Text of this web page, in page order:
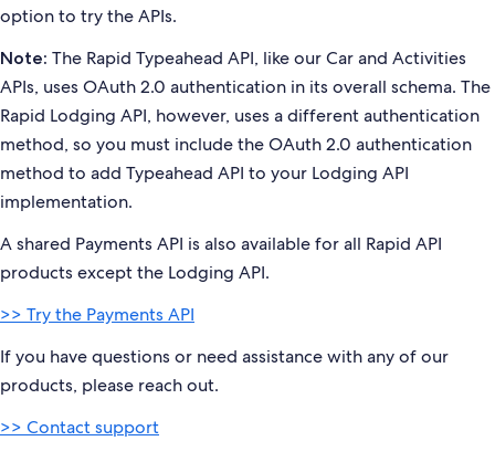
option to try the APIs.
Note: The Rapid Typeahead API, like our Car and Activities
APIs, uses OAuth 2.0 authentication in its overall schema. The
Rapid Lodging API, however, uses a different authentication
method, so you must include the OAuth 2.0 authentication
method to add Typeahead API to your Lodging API
implementation.
A shared Payments API is also available for all Rapid API
products except the Lodging API.
>> Try the Payments API
If you have questions or need assistance with any of our
products, please reach out.
>> Contact support